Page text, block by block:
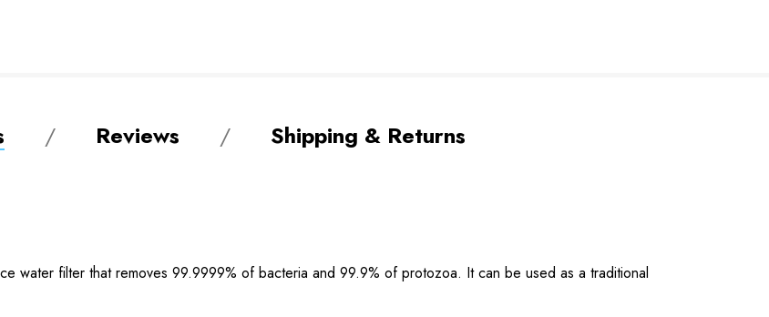
Reviews Shipping & Returns
water filter that removes 99.9999% of bacteria and 99.9% of protozoa. It can be used as a traditional